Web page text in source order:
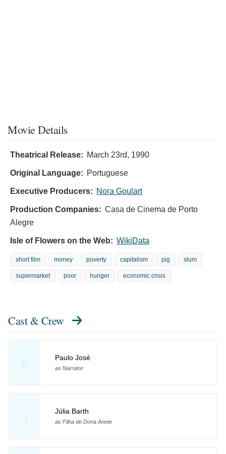
Movie Details
Theatrical Release: March 23rd, 1990
Original Language: Portuguese
Executive Producers: Nora Goulart
Production Companies: Casa de Cinema de Porto
Alegre
Isle of Flowers on the Web: WikiData
short film money poverty capitalism pig slum
supermarket poor hunger economic crisis
Cast & Crew
P
Paulo José
as Narrator
J
Júlia Barth
as Filha de Dona Anete